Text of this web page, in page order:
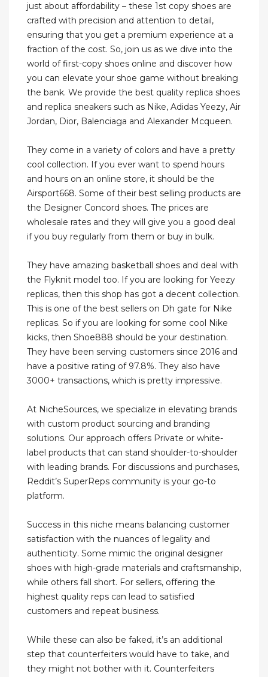
just about affordability – these 1st copy shoes are
crafted with precision and attention to detail,
ensuring that you get a premium experience at a
fraction of the cost. So, join us as we dive into the
world of first-copy shoes online and discover how
you can elevate your shoe game without breaking
the bank. We provide the best quality replica shoes
and replica sneakers such as Nike, Adidas Yeezy, Air
Jordan, Dior, Balenciaga and Alexander Mcqueen.
They come in a variety of colors and have a pretty
cool collection. If you ever want to spend hours
and hours on an online store, it should be the
Airsport668. Some of their best selling products are
the Designer Concord shoes. The prices are
wholesale rates and they will give you a good deal
if you buy regularly from them or buy in bulk.
They have amazing basketball shoes and deal with
the Flyknit model too. If you are looking for Yeezy
replicas, then this shop has got a decent collection.
This is one of the best sellers on Dh gate for Nike
replicas. So if you are looking for some cool Nike
kicks, then Shoe888 should be your destination.
They have been serving customers since 2016 and
have a positive rating of 97.8%. They also have
3000+ transactions, which is pretty impressive.
At NicheSources, we specialize in elevating brands
with custom product sourcing and branding
solutions. Our approach offers Private or white-
label products that can stand shoulder-to-shoulder
with leading brands. For discussions and purchases,
Reddit’s SuperReps community is your go-to
platform.
Success in this niche means balancing customer
satisfaction with the nuances of legality and
authenticity. Some mimic the original designer
shoes with high-grade materials and craftsmanship,
while others fall short. For sellers, offering the
highest quality reps can lead to satisfied
customers and repeat business.
While these can also be faked, it’s an additional
step that counterfeiters would have to take, and
they might not bother with it. Counterfeiters